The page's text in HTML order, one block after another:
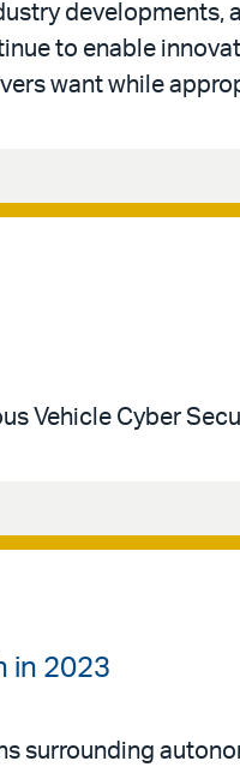
developments,
to enable
want while
Vehicle Cyber
in 2023
surrounding